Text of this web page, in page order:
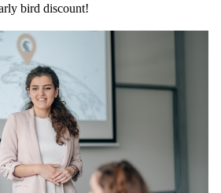
bird discount!